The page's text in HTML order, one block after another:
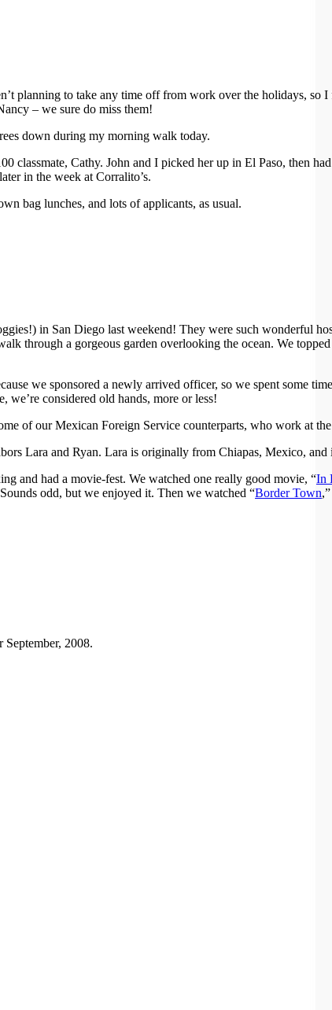
planning to take any time off from work over the holidays, so
– we sure do miss them!
down during my morning walk today.
classmate, Cathy. John and I picked her up in El Paso, then
in the week at Corralito’s.
bag lunches, and lots of applicants, as usual.
in San Diego last weekend! They were such wonderful
through a gorgeous garden overlooking the ocean. We
we sponsored a newly arrived officer, so we spent some
we’re considered old hands, more or less!
of our Mexican Foreign Service counterparts, who work at
Lara and Ryan. Lara is originally from Chiapas, Mexico, and
and had a movie-fest. We watched one really good movie, “In
odd, but we enjoyed it. Then we watched “Border Town
September, 2008.